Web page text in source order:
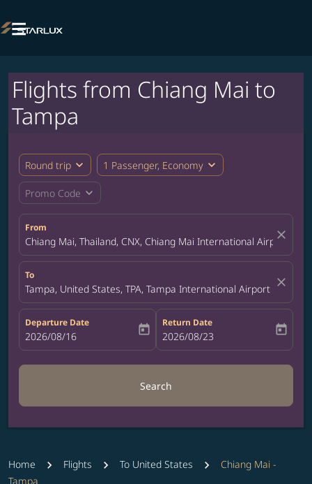

Flights from Chiang Mai to
Tampa
Round trip expand_more 1 Passenger, Economy expand_more
Promo Code expand_more
From
Chiang Mai, Thailand, CNX, Chiang Mai International Airport
close
To
Tampa, United States, TPA, Tampa International Airport close
Departure Date
fc-booking-departure-date-aria-label
2026/08/16 today
Return Date
fc-booking-return-date-aria-label
2026/08/23 today
Search
Home Flights To United States
Chiang Mai -
Tampa